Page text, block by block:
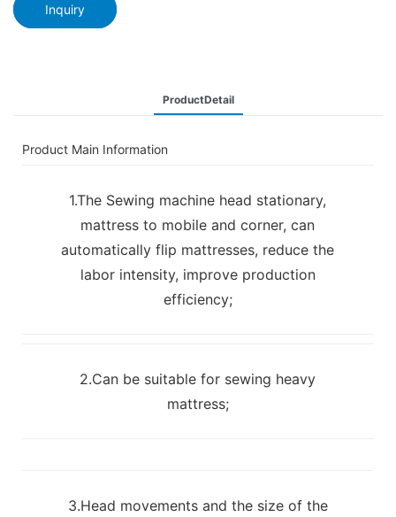
Inquiry
ProductDetail
Product Main Information
1.The Sewing machine head stationary,
mattress to mobile and corner, can
automatically flip mattresses, reduce the
labor intensity, improve production
efficiency;
2.Can be suitable for sewing heavy
mattress;
3.Head movements and the size of the